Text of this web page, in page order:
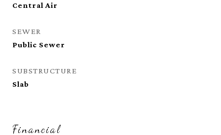
Central Air
SEWER
Public Sewer
SUBSTRUCTURE
Slab
Financial